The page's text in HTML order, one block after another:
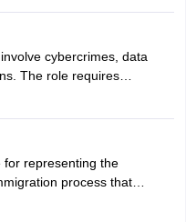
someone's financial
on grounds for
and drafting separation
cybercrimes, data
The role requires
clients in court, and
for representing the
process that
refugees who want to reside